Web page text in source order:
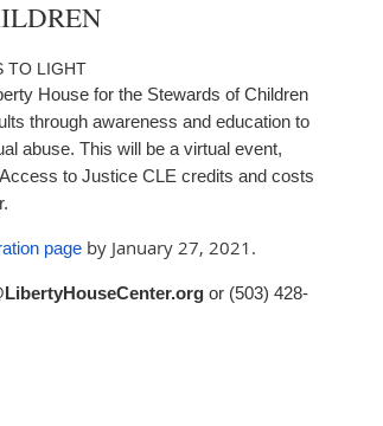
TO LIGHT
House for the Stewards of Children
through awareness and education to
abuse. This will be a virtual event,
to Justice CLE credits and costs
page by January 27, 2021.
or (503) 428-